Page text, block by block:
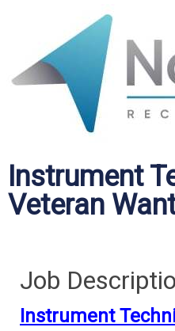
Instrument
Veteran
Job
Instrument